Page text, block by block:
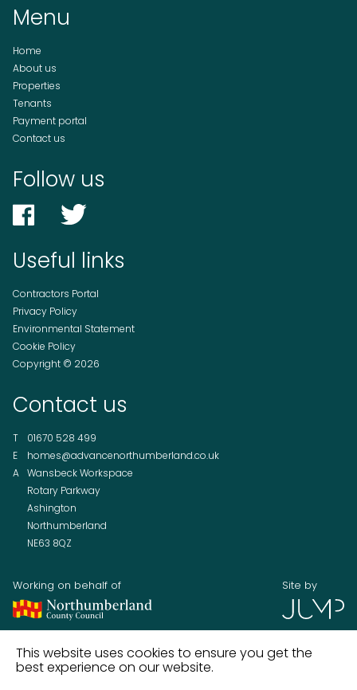
Menu
Home
About us
Properties
Tenants
Payment portal
Contact us
Follow us
Useful links
Contractors Portal
Privacy Policy
Environmental Statement
Cookie Policy
Copyright © 2026
Contact us
T
01670 528 499
E
homes@advancenorthumberland.co.uk
A Wansbeck Workspace
Rotary Parkway
Ashington
Northumberland
NE63 8QZ
Working on behalf of Site by
This website uses cookies to ensure you get the
best experience on our website.